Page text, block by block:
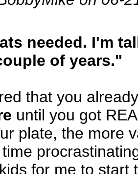
needed. I'm
of years."
that you
until you got
plate, the more
for me to